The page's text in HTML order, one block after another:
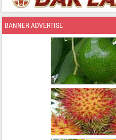
BANNER ADVERTISE